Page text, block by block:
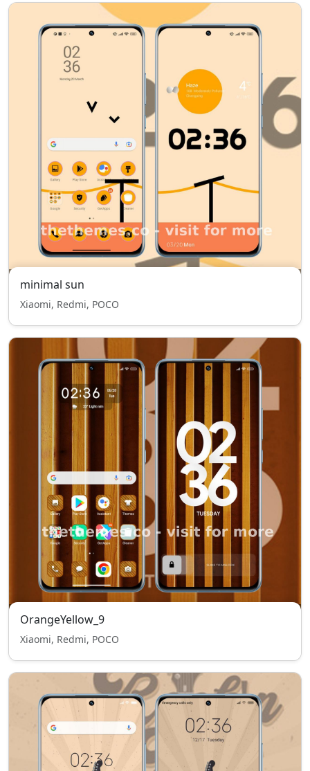
minimal sun
Xiaomi, Redmi, POCO
OrangeYellow_9
Xiaomi, Redmi, POCO